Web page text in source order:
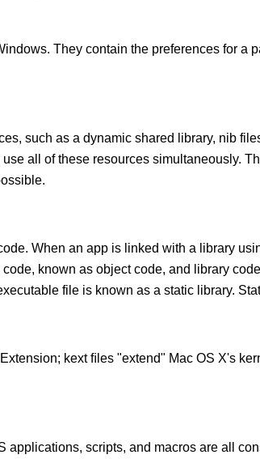
They contain the preferences for a
such as a dynamic shared library, nib
all of these resources simultaneously.
When an app is linked with a library
known as object code, and library
file is known as a static library.
kext ﬁles "extend" Mac OS X's
scripts, and macros are all